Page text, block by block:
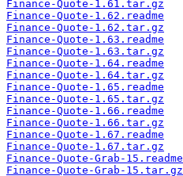
Finance-Quote-1.61.tar.gz
Finance-Quote-1.62.readme
Finance-Quote-1.62.tar.gz
Finance-Quote-1.63.readme
Finance-Quote-1.63.tar.gz
Finance-Quote-1.64.readme
Finance-Quote-1.64.tar.gz
Finance-Quote-1.65.readme
Finance-Quote-1.65.tar.gz
Finance-Quote-1.66.readme
Finance-Quote-1.66.tar.gz
Finance-Quote-1.67.readme
Finance-Quote-1.67.tar.gz
Finance-Quote-Grab-15.readme
Finance-Quote-Grab-15.tar.gz